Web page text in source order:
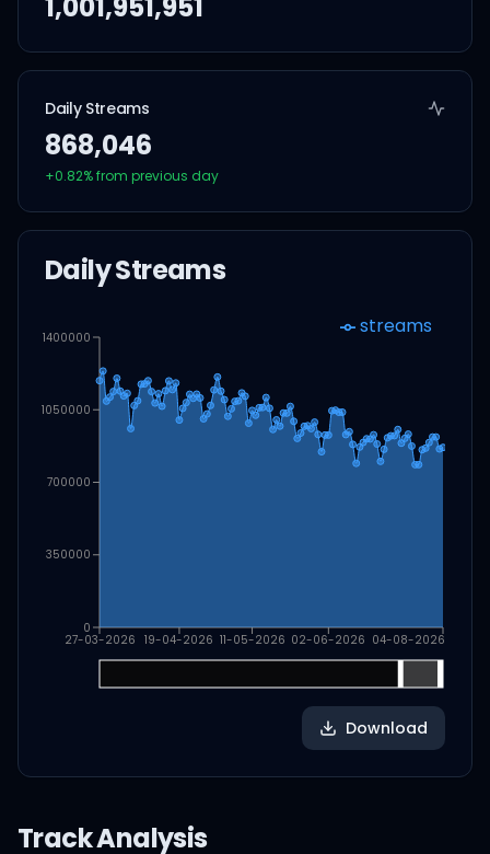
Daily Streams
868,046
+0.82% from previous day
Daily Streams
27-03-2026 19-04-2026 11-05-2026 02-06-2026 04-08-2026
0
350000
700000
1050000
1400000 streams
Download
Track Analysis